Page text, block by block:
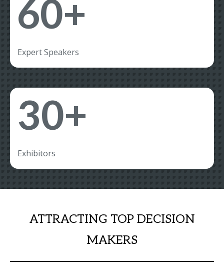
60+
Expert Speakers
30+
Exhibitors
ATTRACTING TOP DECISION
MAKERS